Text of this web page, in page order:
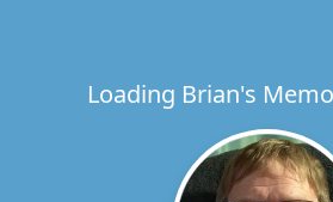
Loading Brian's